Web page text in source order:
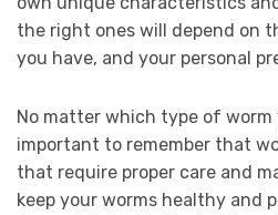
the right ones will depend on
you have, and your personal
No matter which type of worm
important to remember that
that require proper care and
keep your worms healthy and